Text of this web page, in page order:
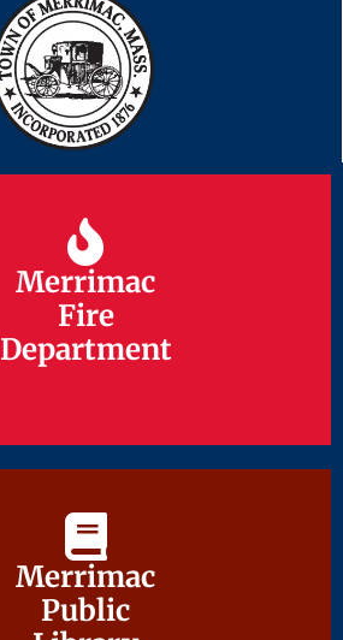
Merrimac
Fire
Department
Merrimac
Fire
Department
Merrimac
Public
Merrimac
Public